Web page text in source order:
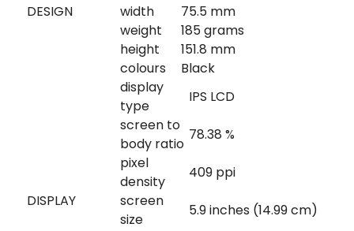
DESIGN
width
75.5 mm
weight
185 grams
height
151.8 mm
colours
Black
DISPLAY
display
type
IPS LCD
screen to
body ratio
78.38 %
pixel
density
409 ppi
screen
size
5.9 inches (14.99 cm)